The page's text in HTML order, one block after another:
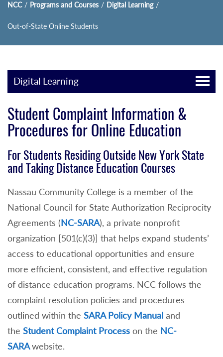
NCC / Programs and Courses / Digital Learning /
Out-of-State Online Students
Digital Learning
Student Complaint Information &
Procedures for Online Education
For Students Residing Outside New York State
and Taking Distance Education Courses
Nassau Community College is a member of the
National Council for State Authorization Reciprocity
Agreements (NC-SARA), a private nonprofit
organization [501(c)(3)] that helps expand students’
access to educational opportunities and ensure
more efficient, consistent, and effective regulation
of distance education programs. NCC follows the
complaint resolution policies and procedures
outlined within the SARA Policy Manual and
the Student Complaint Process on the NC-
SARAwebsite.